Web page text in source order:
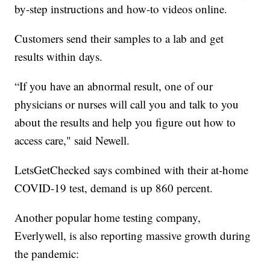
by-step instructions and how-to videos online.
Customers send their samples to a lab and get
results within days.
“If you have an abnormal result, one of our
physicians or nurses will call you and talk to you
about the results and help you figure out how to
access care," said Newell.
LetsGetChecked says combined with their at-home
COVID-19 test, demand is up 860 percent.
Another popular home testing company,
Everlywell, is also reporting massive growth during
the pandemic: